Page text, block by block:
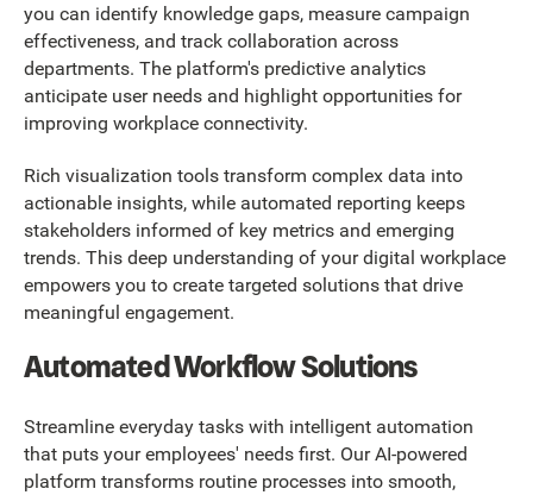
you can identify knowledge gaps, measure campaign
effectiveness, and track collaboration across
departments. The platform's predictive analytics
anticipate user needs and highlight opportunities for
improving workplace connectivity.
Rich visualization tools transform complex data into
actionable insights, while automated reporting keeps
stakeholders informed of key metrics and emerging
trends. This deep understanding of your digital workplace
empowers you to create targeted solutions that drive
meaningful engagement.
Automated Workflow Solutions
Streamline everyday tasks with intelligent automation
that puts your employees' needs first. Our AI-powered
platform transforms routine processes into smooth,